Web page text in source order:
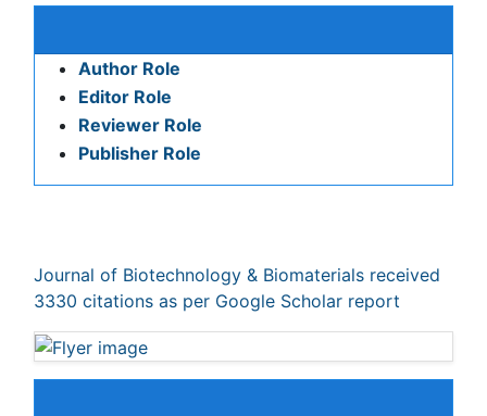
Publisher Role
Google Scholar citation report
Citations : 3330
Indexed In
Index Copernicus
Google Scholar